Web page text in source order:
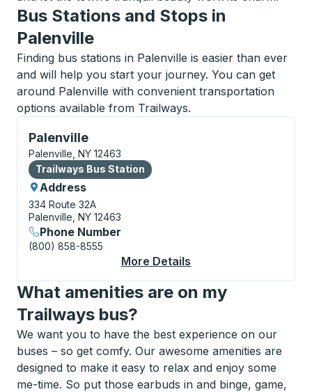
Bus Stations and Stops in
Palenville
Finding bus stations in Palenville is easier than ever
and will help you start your journey. You can get
around Palenville with convenient transportation
options available from Trailways.
Palenville
Bus Station, use arrow keys or tab to explore more
Palenville, NY 12463
Bus Station
Trailways Bus Station
Address
334 Route 32A
Palenville, NY 12463
Phone Number
(800) 858-8555
More Details
What amenities are on my
Trailways bus?
We want you to have the best experience on our
buses – so get comfy. Our awesome amenities are
designed to make it easy to relax and enjoy some
me-time. So put those earbuds in and binge, game,